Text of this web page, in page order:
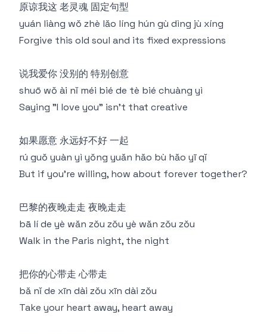
原谅我这 老灵魂 固定句型
yuán liàng wǒ zhè lǎo líng hún gù dìng jù xíng
Forgive this old soul and its fixed expressions
说我爱你 没别的 特别创意
shuō wǒ ài nǐ méi bié de tè bié chuàng yì
Saying "I love you" isn't that creative
如果愿意 永远好不好 一起
rú guǒ yuàn yì yǒng yuǎn hǎo bù hǎo yī qǐ
But if you're willing, how about forever together?
巴黎的夜晚走走 夜晚走走
bā lí de yè wǎn zǒu zǒu yè wǎn zǒu zǒu
Walk in the Paris night, the night
把你的心带走 心带走
bǎ nǐ de xīn dài zǒu xīn dài zǒu
Take your heart away, heart away